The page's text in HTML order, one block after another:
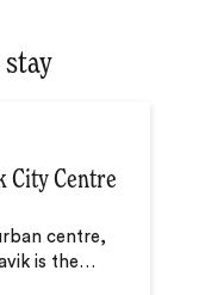
stay
City Centre
centre,
is the…